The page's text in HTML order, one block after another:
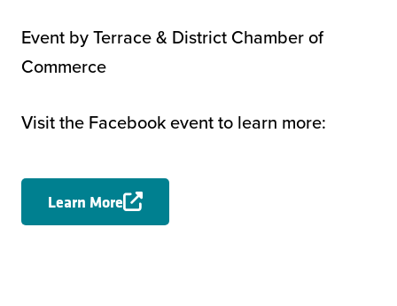
Event by Terrace & District Chamber of
Commerce
Visit the Facebook event to learn more:
Learn More